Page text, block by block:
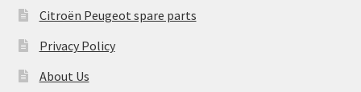
Citroën Peugeot spare parts
Privacy Policy
About Us